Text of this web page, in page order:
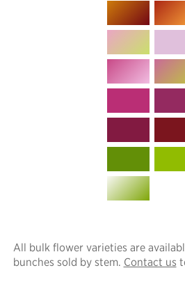
All bulk flower varieties are
bunches sold by stem. Contact us